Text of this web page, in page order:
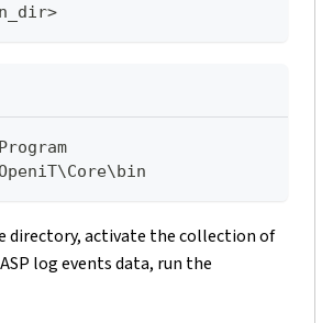
directory, activate the collection of
log events data, run the